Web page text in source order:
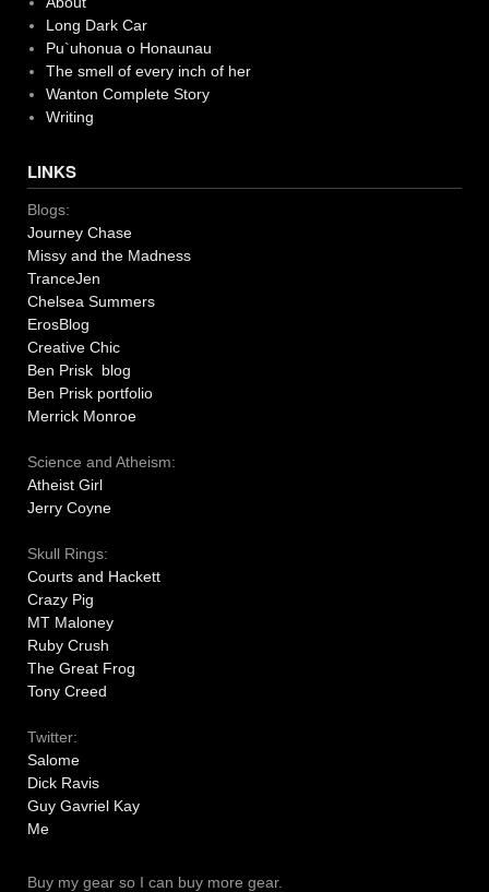
Long Dark Car
Pu`uhonua o Honaunau
The smell of every inch of her
Wanton Complete Story
Writing
LINKS
Blogs:
Journey Chase
Missy and the Madness
TranceJen
Chelsea Summers
ErosBlog
Creative Chic
Ben Prisk blog
Ben Prisk portfolio
Merrick Monroe
Science and Atheism:
Atheist Girl
Jerry Coyne
Skull Rings:
Courts and Hackett
Crazy Pig
MT Maloney
Ruby Crush
The Great Frog
Tony Creed
Twitter:
Salome
Dick Ravis
Guy Gavriel Kay
Me
Buy my gear so I can buy more gear.